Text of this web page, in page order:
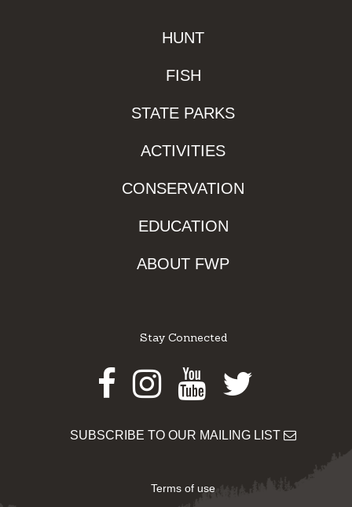
HUNT
FISH
STATE PARKS
ACTIVITIES
CONSERVATION
EDUCATION
ABOUT FWP
Stay Connected
Facebook
Instagram
Youtube
Twitter
SUBSCRIBE TO OUR MAILING LIST
Terms of use